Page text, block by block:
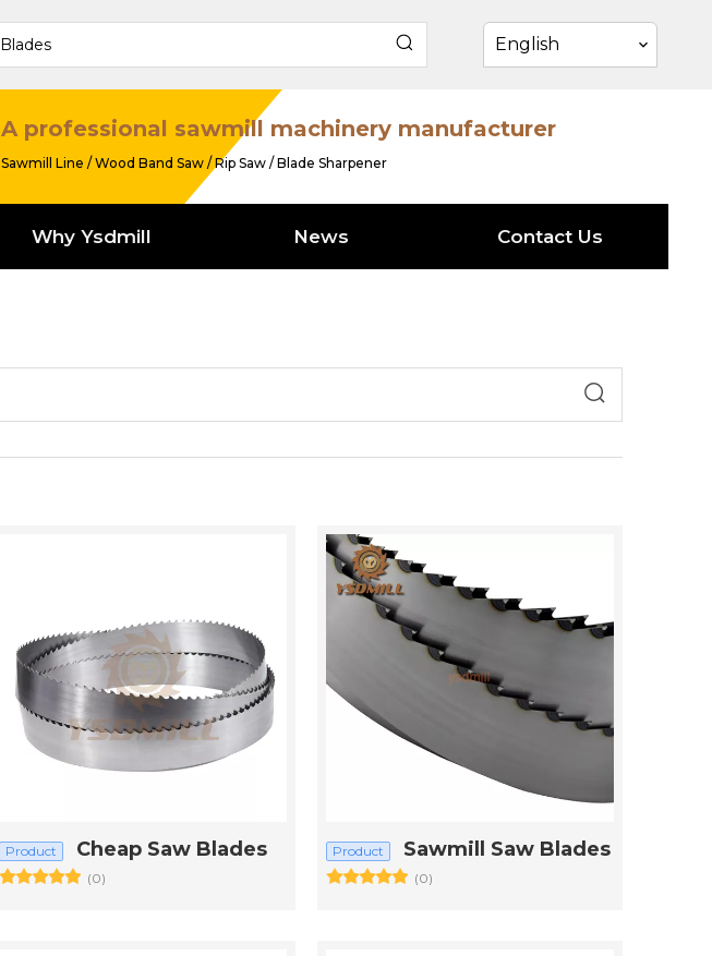
English
A professional sawmill machinery manufacturer
Sawmill Line / Wood Band Saw / Rip Saw / Blade Sharpener
Why Ysdmill News Contact Us
Product Cheap Saw Blades
(0)
Product Sawmill Saw Blades
(0)